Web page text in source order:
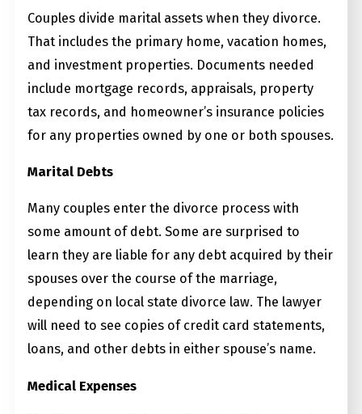
Couples divide marital assets when they divorce.
That includes the primary home, vacation homes,
and investment properties. Documents needed
include mortgage records, appraisals, property
tax records, and homeowner’s insurance policies
for any properties owned by one or both spouses.
Marital Debts
Many couples enter the divorce process with
some amount of debt. Some are surprised to
learn they are liable for any debt acquired by their
spouses over the course of the marriage,
depending on local state divorce law. The lawyer
will need to see copies of credit card statements,
loans, and other debts in either spouse’s name.
Medical Expenses